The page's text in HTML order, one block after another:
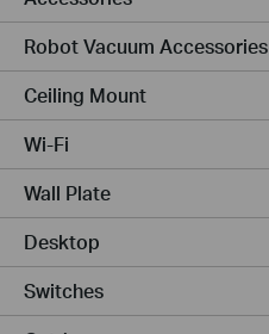
Robot Vacuum Accessories
Ceiling Mount
Wi-Fi
Wall Plate
Desktop
Switches